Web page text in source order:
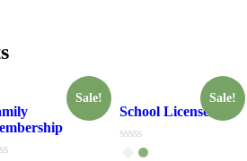
Sale! Sale!
School License
Rated